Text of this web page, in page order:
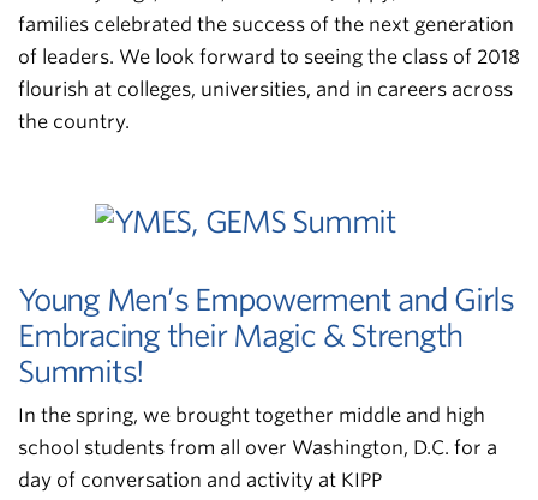
families celebrated the success of the next generation
of leaders. We look forward to seeing the class of 2018
flourish at colleges, universities, and in careers across
the country.
Young Men’s Empowerment and Girls
Embracing their Magic & Strength
Summits!
In the spring, we brought together middle and high
school students from all over Washington, D.C. for a
day of conversation and activity at KIPP